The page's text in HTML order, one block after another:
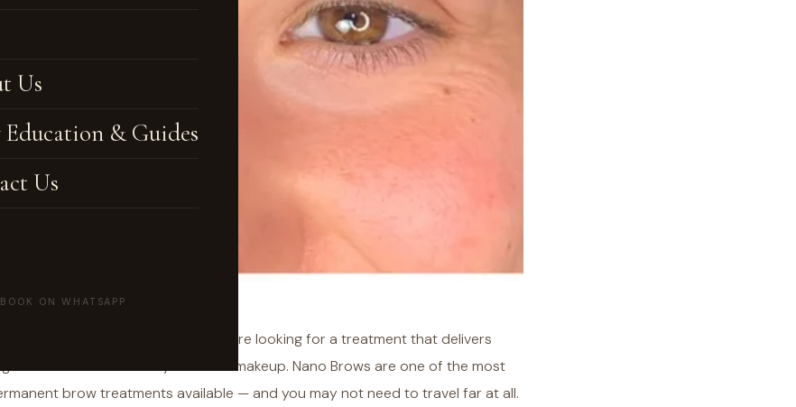
Tattoo
Us
Education & Guides
Us
BOOK ON WHATSAPP
for
, you're looking for a treatment that delivers
results without the daily effort of makeup. Nano Brows are one of the most
brow treatments available — and you may not need to travel far at all.